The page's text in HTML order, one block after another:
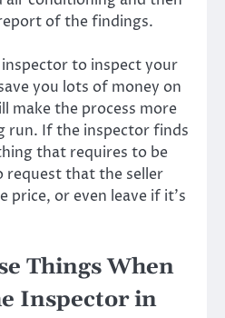
of the findings.
to inspect your
you lots of money on
make the process more
run. If the inspector finds
that requires to be
request that the seller
or even leave if it’s
Things When
Inspector in